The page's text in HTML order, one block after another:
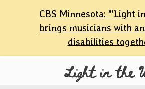
content
CBS Minnesota: "'Light
brings musicians with
disabilities
Light in the